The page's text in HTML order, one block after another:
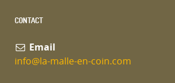
CONTACT
Email
info@la-malle-en-coin.com